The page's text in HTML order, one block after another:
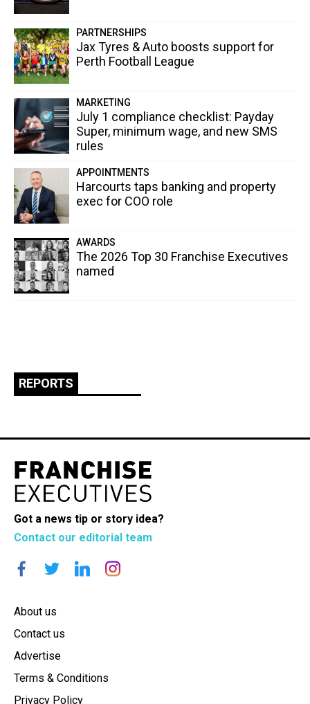
PARTNERSHIPS
Jax Tyres & Auto boosts support for
Perth Football League
MARKETING
July 1 compliance checklist: Payday
Super, minimum wage, and new SMS
rules
APPOINTMENTS
Harcourts taps banking and property
exec for COO role
AWARDS
The 2026 Top 30 Franchise Executives
named
REPORTS
Got a news tip or story idea?
Contact our editorial team
About us
Contact us
Advertise
Terms & Conditions
Privacy Policy